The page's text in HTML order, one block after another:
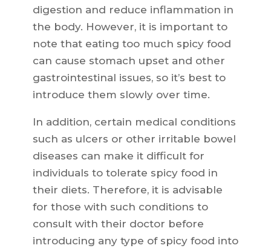
digestion and reduce inflammation in
the body. However, it is important to
note that eating too much spicy food
can cause stomach upset and other
gastrointestinal issues, so it’s best to
introduce them slowly over time.
In addition, certain medical conditions
such as ulcers or other irritable bowel
diseases can make it difficult for
individuals to tolerate spicy food in
their diets. Therefore, it is advisable
for those with such conditions to
consult with their doctor before
introducing any type of spicy food into